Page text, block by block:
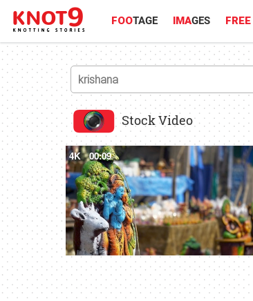
FOOTAGE IMAGES FREE
Stock Video
4K 00:09